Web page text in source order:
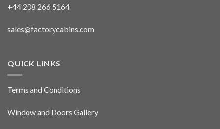
+44 208 266 5164
sales@factorycabins.com
QUICK LINKS
Terms and Conditions
Window and Doors Gallery